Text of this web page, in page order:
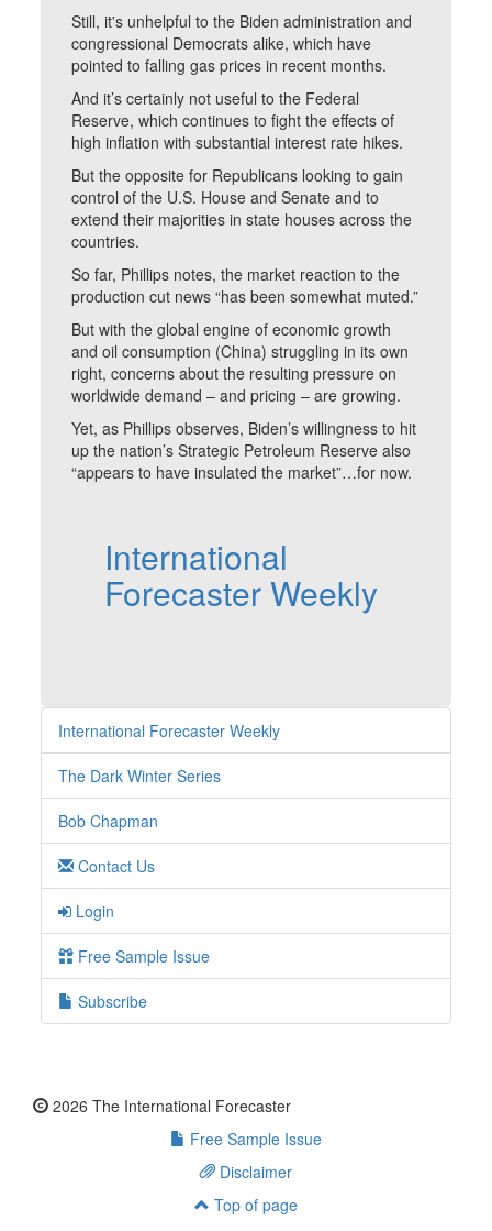
Still, it's unhelpful to the Biden administration and
congressional Democrats alike, which have
pointed to falling gas prices in recent months.
And it’s certainly not useful to the Federal
Reserve, which continues to fight the effects of
high inflation with substantial interest rate hikes.
But the opposite for Republicans looking to gain
control of the U.S. House and Senate and to
extend their majorities in state houses across the
countries.
So far, Phillips notes, the market reaction to the
production cut news “has been somewhat muted.”
But with the global engine of economic growth
and oil consumption (China) struggling in its own
right, concerns about the resulting pressure on
worldwide demand – and pricing – are growing.
Yet, as Phillips observes, Biden’s willingness to hit
up the nation’s Strategic Petroleum Reserve also
“appears to have insulated the market”…for now.
International
Forecaster Weekly
International Forecaster Weekly
The Dark Winter Series
Bob Chapman
Contact Us
Login
Free Sample Issue
Subscribe
2026 The International Forecaster
Free Sample Issue
Disclaimer
Top of page